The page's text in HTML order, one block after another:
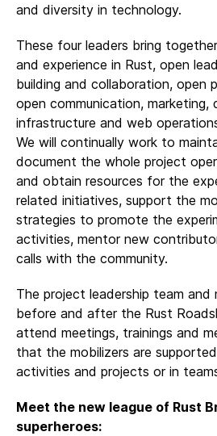
and diversity in technology.
These four leaders bring
and experience in Rust, open
building and collaboration, open
open communication, marketing,
infrastructure and web
We will continually work to
document the whole project
and obtain resources for the
related initiatives, support the
strategies to promote the
activities, mentor new
calls with the community.
The project leadership team and
before and after the Rust
attend meetings, trainings and
that the mobilizers are
activities and projects or in
Meet the new league of Rust
superheroes: